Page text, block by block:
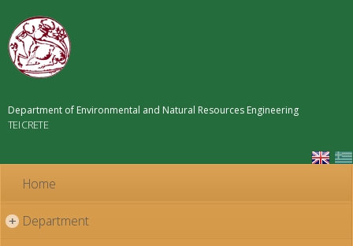
Department of Environmental and Natural Resources Engineering
TEI CRETE
Home
+ Department